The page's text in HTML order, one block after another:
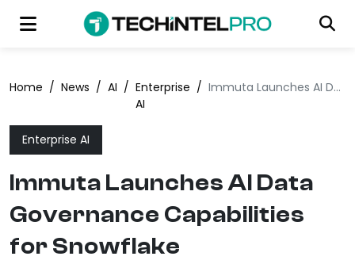
Home / News / AI / Enterprise
AI
/ Immuta Launches AI Data Governance Capabilities for Snowflake
Enterprise AI
Immuta Launches AI Data
Governance Capabilities
for Snowflake